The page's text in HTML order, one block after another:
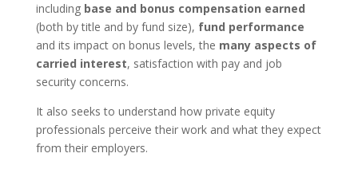
including base and bonus compensation earned
(both by title and by fund size), fund performance
and its impact on bonus levels, the many aspects of
carried interest, satisfaction with pay and job
security concerns.
It also seeks to understand how private equity
professionals perceive their work and what they expect
from their employers.